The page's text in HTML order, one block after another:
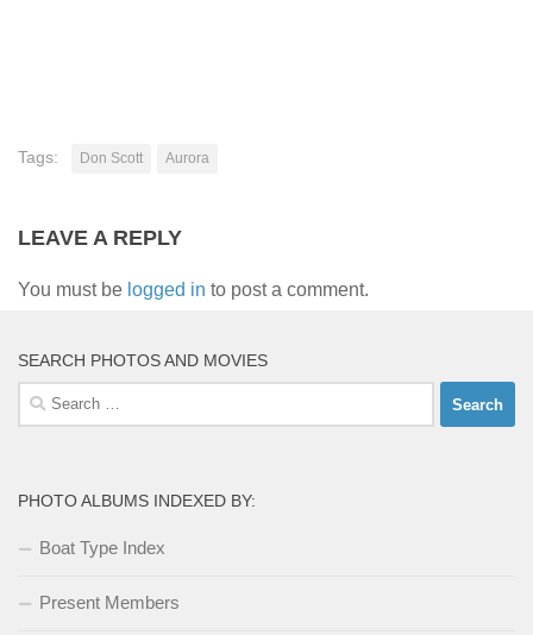
Tags: Don Scott Aurora
LEAVE A REPLY
You must be logged in to post a comment.
SEARCH PHOTOS AND MOVIES
Search
for:
PHOTO ALBUMS INDEXED BY:
Boat Type Index
Present Members